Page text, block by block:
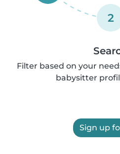
2
Filter based on your
babysitter
Sign up